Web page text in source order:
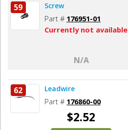
59 Screw
Part # 176951-01
Currently not available
N/A
62 Leadwire
Part # 176860-00
$2.52